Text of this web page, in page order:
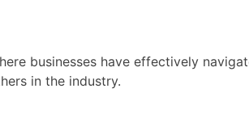
businesses have effectively
in the industry.